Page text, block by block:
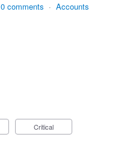
0 comments · Accounts
Critical